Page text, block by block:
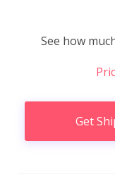
See how
Get